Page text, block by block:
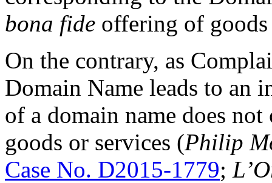
bona fide offering of goods
On the contrary, as
Domain Name leads to an
of a domain name does
goods or services (Philip
Case No. D2015-1779;